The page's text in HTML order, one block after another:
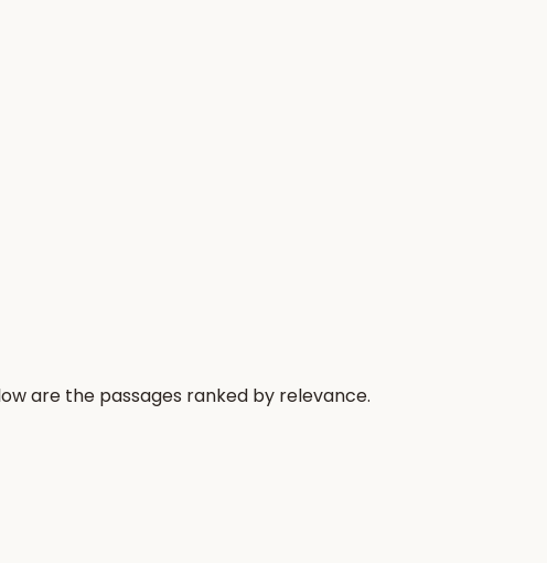
are the passages ranked by relevance.